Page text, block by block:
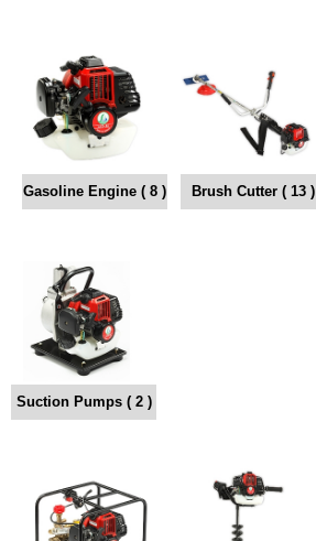
Gasoline Engine ( 8 ) Brush Cutter ( 13 )
Suction Pumps ( 2 )